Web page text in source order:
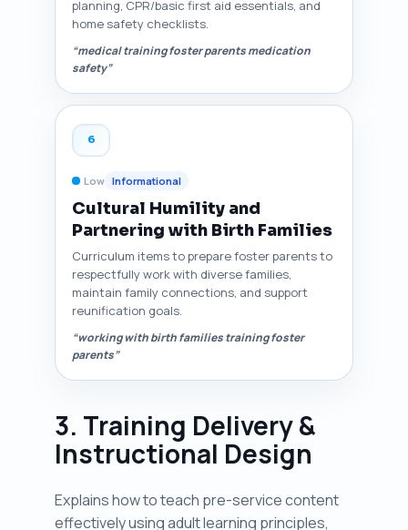
planning, CPR/basic first aid essentials, and
home safety checklists.
“medical training foster parents medication
safety”
6
Low Informational
Cultural Humility and
Partnering with Birth Families
Curriculum items to prepare foster parents to
respectfully work with diverse families,
maintain family connections, and support
reunification goals.
“working with birth families training foster
parents”
3. Training Delivery &
Instructional Design
Explains how to teach pre-service content
effectively using adult learning principles,